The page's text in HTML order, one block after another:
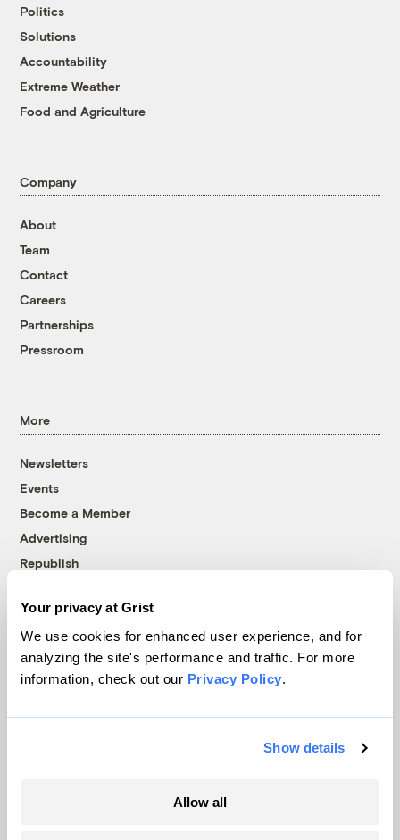
Your privacy at Grist
We use cookies for enhanced user experience, and for
analyzing the site's performance and traffic. For more
information, check out our Privacy Policy.
Show details
Allow all
Politics
Solutions
Accountability
Extreme Weather
Food and Agriculture
Company
About
Team
Contact
Careers
Partnerships
Pressroom
More
Newsletters
Events
Become a Member
Advertising
Republish
© 1999-2026 Grist Magazine, Inc. All rights reserved.
Grist is powered byWordPress VIP